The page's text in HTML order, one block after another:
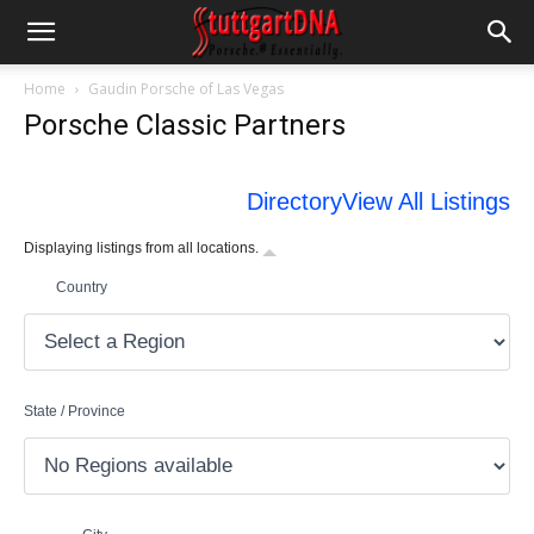
Home Gaudin Porsche of Las Vegas
Porsche Classic Partners
DirectoryView All Listings
Displaying listings from all locations.
Country
State / Province